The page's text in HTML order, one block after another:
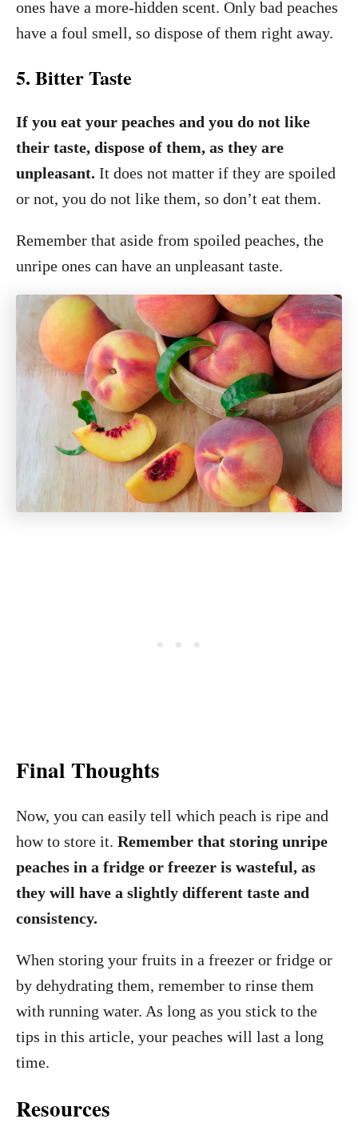
ones have a more-hidden scent. Only bad peaches
have a foul smell, so dispose of them right away.
5. Bitter Taste
If you eat your peaches and you do not like
their taste, dispose of them, as they are
unpleasant. It does not matter if they are spoiled
or not, you do not like them, so don’t eat them.
Remember that aside from spoiled peaches, the
unripe ones can have an unpleasant taste.
Final Thoughts
Now, you can easily tell which peach is ripe and
how to store it. Remember that storing unripe
peaches in a fridge or freezer is wasteful, as
they will have a slightly different taste and
consistency.
When storing your fruits in a freezer or fridge or
by dehydrating them, remember to rinse them
with running water. As long as you stick to the
tips in this article, your peaches will last a long
time.
Resources